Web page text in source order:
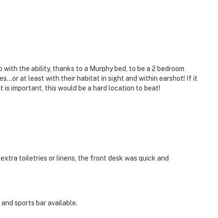
the ability, thanks to a Murphy bed, to be a 2 bedroom
at least with their habitat in sight and within earshot! If it
is important, this would be a hard location to beat!
toiletries or linens, the front desk was quick and
sports bar available.